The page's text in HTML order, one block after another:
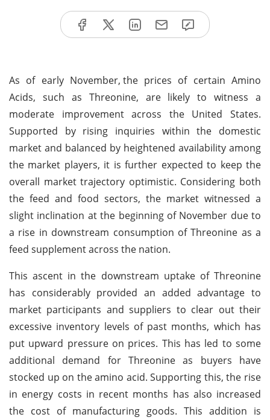
As of early November, the prices of certain Amino
Acids, such as Threonine, are likely to witness a
moderate improvement across the United States.
Supported by rising inquiries within the domestic
market and balanced by heightened availability among
the market players, it is further expected to keep the
overall market trajectory optimistic. Considering both
the feed and food sectors, the market witnessed a
slight inclination at the beginning of November due to
a rise in downstream consumption of Threonine as a
feed supplement across the nation.
This ascent in the downstream uptake of Threonine
has considerably provided an added advantage to
market participants and suppliers to clear out their
excessive inventory levels of past months, which has
put upward pressure on prices. This has led to some
additional demand for Threonine as buyers have
stocked up on the amino acid. Supporting this, the rise
in energy costs in recent months has also increased
the cost of manufacturing goods. This addition is